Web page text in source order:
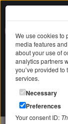
Search in
Your shopping cart
is empty
We use cookies to
media features
about your use of
analytics partners
you’ve provided to
services.
Necessary
Preferences
Your consent ID: